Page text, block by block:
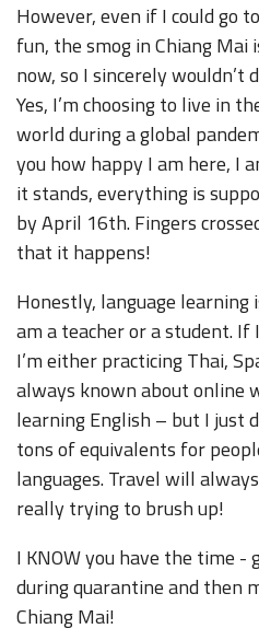
However, even if I could go
fun, the smog in Chiang
now, so I sincerely wouldn’t
Yes, I’m choosing to live in
world during a global
you how happy I am here, I
it stands, everything is
by April 16th. Fingers
that it happens!
Honestly, language
am a teacher or a student. If
I’m either practicing Thai,
always known about online
learning English – but I just
tons of equivalents for
languages. Travel will
really trying to brush up!
I KNOW you have the time
during quarantine and then
Chiang Mai!